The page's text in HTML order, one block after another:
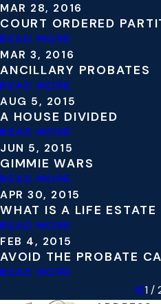
MAR 28, 2016
COURT ORDERED
READ MORE
MAR 3, 2016
ANCILLARY PROBATES
READ MORE
AUG 5, 2015
A HOUSE DIVIDED
READ MORE
JUN 5, 2015
GIMMIE WARS
READ MORE
APR 30, 2015
WHAT IS A LIFE ESTATE
READ MORE
FEB 4, 2015
AVOID THE PROBATE
READ MORE
1 /